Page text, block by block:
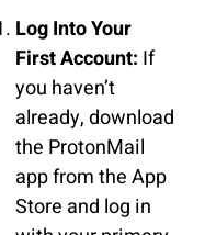
Log Into Your
First Account: If
you haven’t
already, download
the ProtonMail
app from the App
Store and log in